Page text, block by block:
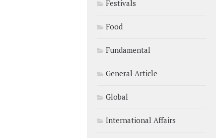
Festivals
Food
Fundamental
General Article
Global
International Affairs